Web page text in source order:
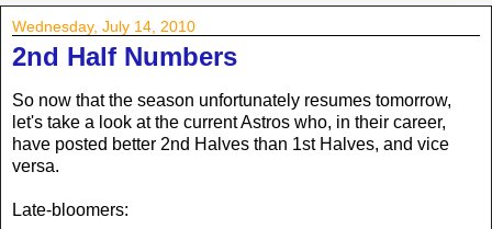
Wednesday, July 14, 2010
2nd Half Numbers
So now that the season unfortunately resumes tomorrow,
let's take a look at the current Astros who, in their career,
have posted better 2nd Halves than 1st Halves, and vice
versa.
Late-bloomers: